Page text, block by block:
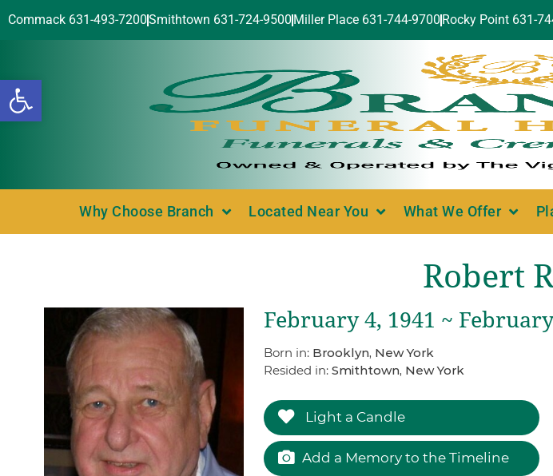
Open toolbar
Commack 631-493-7200Smithtown 631-724-9500 Miller Place 631-744-9700 Rocky Point 631-
Why Choose Branch Located Near You What We Offer
Robert
February 4, 1941 ~
Born in: Brooklyn, New York
Resided in: Smithtown, New York
Light a Candle
Add a Memory to the Timeline